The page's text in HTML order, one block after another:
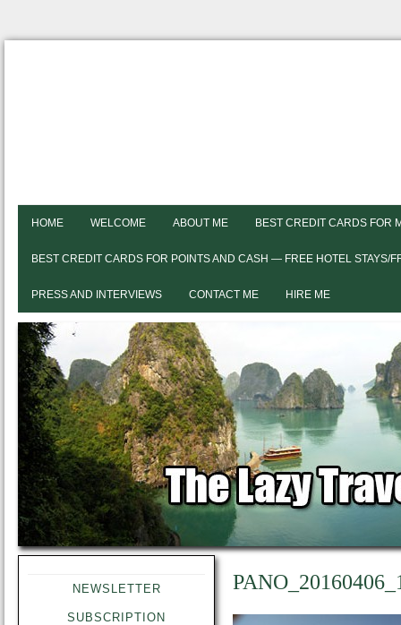
HOME WELCOME ABOUT ME BEST CREDIT CARDS FOR
BEST CREDIT CARDS FOR POINTS AND CASH — FREE HOTEL STAYS/
PRESS AND INTERVIEWS CONTACT ME HIRE ME
NEWSLETTER
SUBSCRIPTION